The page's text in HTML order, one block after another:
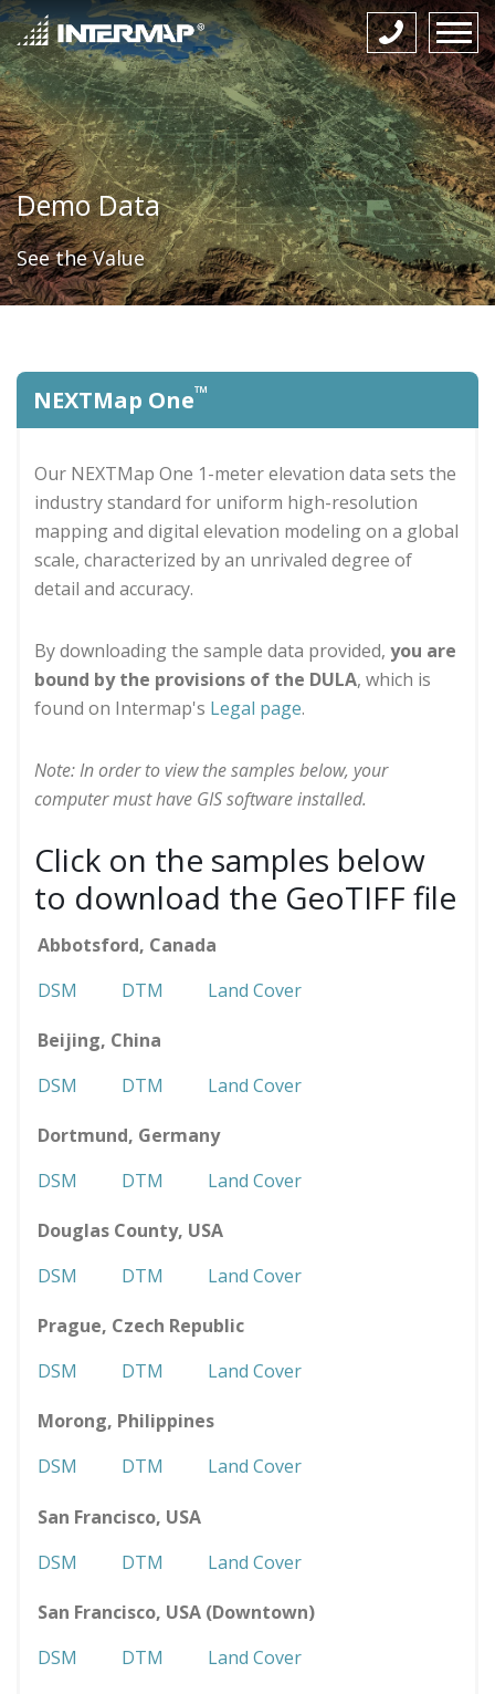
Demo Data
See the Value
NEXTMap One™
Our NEXTMap One 1-meter elevation data sets the
industry standard for uniform high-resolution
mapping and digital elevation modeling on a global
scale, characterized by an unrivaled degree of
detail and accuracy.
By downloading the sample data provided, you are
bound by the provisions of the DULA, which is
found on Intermap's Legal page.
Note: In order to view the samples below, your
computer must have GIS software installed.
Click on the samples below
to download the GeoTIFF file
Abbotsford, Canada
DSM
DTM Land Cover
Beijing, China
DSM
DTM Land Cover
Dortmund, Germany
DSM
DTM Land Cover
Douglas County, USA
DSM
DTM Land Cover
Prague, Czech Republic
DSM
DTM Land Cover
Morong, Philippines
DSM
DTM Land Cover
San Francisco, USA
DSM
DTM Land Cover
San Francisco, USA (Downtown)
DSM
DTM Land Cover